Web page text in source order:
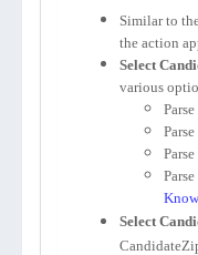
Similar to
the action
Select
various
Select